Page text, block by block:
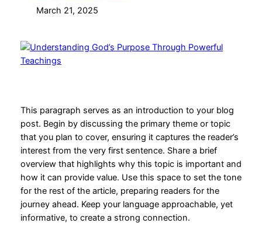
March 21, 2025
This paragraph serves as an introduction to your blog
post. Begin by discussing the primary theme or topic
that you plan to cover, ensuring it captures the reader’s
interest from the very first sentence. Share a brief
overview that highlights why this topic is important and
how it can provide value. Use this space to set the tone
for the rest of the article, preparing readers for the
journey ahead. Keep your language approachable, yet
informative, to create a strong connection.